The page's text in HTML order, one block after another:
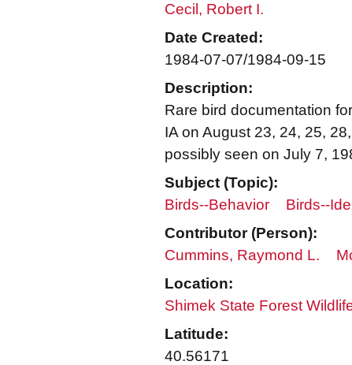
Cecil, Robert I.
Date Created:
1984-07-07/1984-09-15
Description:
Rare bird documentation
IA on August 23, 24, 25,
possibly seen on July 7,
Subject (Topic):
Birds--Behavior
Birds--
Contributor (Person):
Cummins, Raymond L.
Location:
Shimek State Forest
Latitude:
40.56171